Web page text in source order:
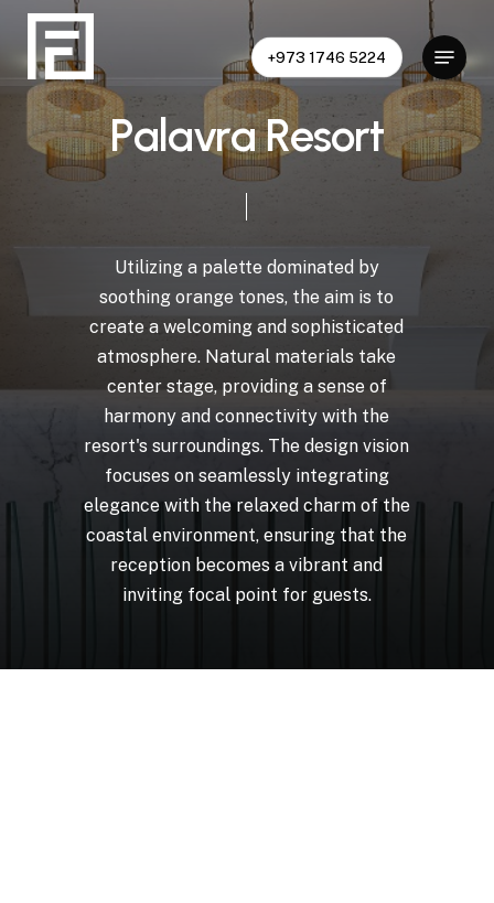
Skip
main
content
+973 1746 5224
Menu
PalavraResort
Utilizing a palette dominated by
soothing orange tones, the aim is to
create a welcoming and sophisticated
atmosphere. Natural materials take
center stage, providing a sense of
harmony and connectivity with the
resort's surroundings. The design vision
focuses on seamlessly integrating
elegance with the relaxed charm of the
coastal environment, ensuring that the
reception becomes a vibrant and
inviting focal point for guests.
Close
Menu